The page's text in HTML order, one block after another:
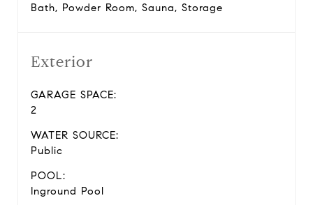
Bath, Powder Room, Sauna, Storage
Exterior
GARAGE SPACE:
2
WATER SOURCE:
Public
POOL:
Inground Pool